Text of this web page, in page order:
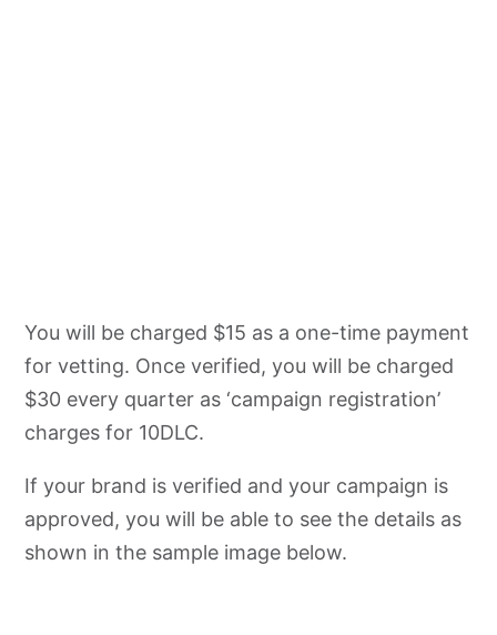
You will be charged $15 as a one-time payment
for vetting. Once verified, you will be charged
$30 every quarter as ‘campaign registration’
charges for 10DLC.
If your brand is verified and your campaign is
approved, you will be able to see the details as
shown in the sample image below.